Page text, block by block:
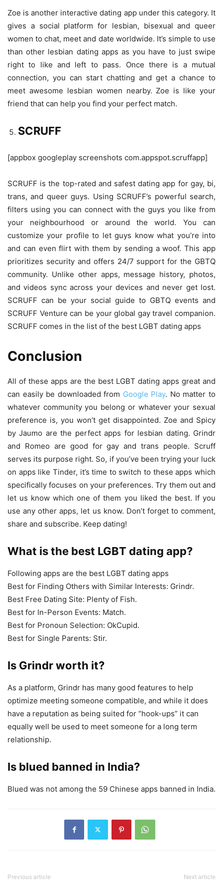
Zoe is another interactive dating app under this category. It
gives a social platform for lesbian, bisexual and queer
women to chat, meet and date worldwide. It’s simple to use
than other lesbian dating apps as you have to just swipe
right to like and left to pass. Once there is a mutual
connection, you can start chatting and get a chance to
meet awesome lesbian women nearby. Zoe is like your
friend that can help you find your perfect match.
SCRUFF
[appbox googleplay screenshots com.appspot.scruffapp]
SCRUFF is the top-rated and safest dating app for gay, bi,
trans, and queer guys. Using SCRUFF’s powerful search,
filters using you can connect with the guys you like from
your neighbourhood or around the world. You can
customize your profile to let guys know what you’re into
and can even flirt with them by sending a woof. This app
prioritizes security and offers 24/7 support for the GBTQ
community. Unlike other apps, message history, photos,
and videos sync across your devices and never get lost.
SCRUFF can be your social guide to GBTQ events and
SCRUFF Venture can be your global gay travel companion.
SCRUFF comes in the list of the best LGBT dating apps
Conclusion
All of these apps are the best LGBT dating apps great and
can easily be downloaded from Google Play. No matter to
whatever community you belong or whatever your sexual
preference is, you won’t get disappointed. Zoe and Spicy
by Jaumo are the perfect apps for lesbian dating. Grindr
and Romeo are good for gay and trans people. Scruff
serves its purpose right. So, if you’ve been trying your luck
on apps like Tinder, it’s time to switch to these apps which
specifically focuses on your preferences. Try them out and
let us know which one of them you liked the best. If you
use any other apps, let us know. Don’t forget to comment,
share and subscribe. Keep dating!
What is the best LGBT dating app?
Following apps are the best LGBT dating apps
Best for Finding Others with Similar Interests: Grindr.
Best Free Dating Site: Plenty of Fish.
Best for In-Person Events: Match.
Best for Pronoun Selection: OkCupid.
Best for Single Parents: Stir.
Is Grindr worth it?
As a platform, Grindr has many good features to help
optimize meeting someone compatible, and while it does
have a reputation as being suited for “hook-ups” it can
equally well be used to meet someone for a long term
relationship.
Is blued banned in India?
Blued was not among the 59 Chinese apps banned in India.
Previous article Next article